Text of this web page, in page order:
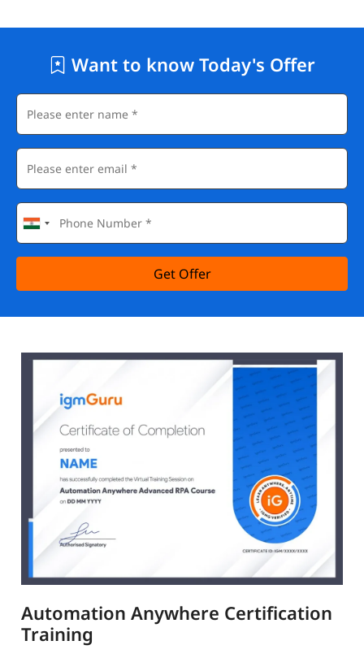
Want to know Today's Offer
Get Offer
Automation Anywhere Certification
Training